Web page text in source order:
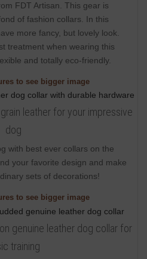
FDT Artisan. This gear is
of fashion collars. In this
more fancy, but lovely look.
treatment when wearing this
and totally eco-friendly.
to see bigger image
leather for your impressive
dog
with best ever collars on the
your favorite design and make
sets of decorations!
to see bigger image
genuine leather dog collar for
training